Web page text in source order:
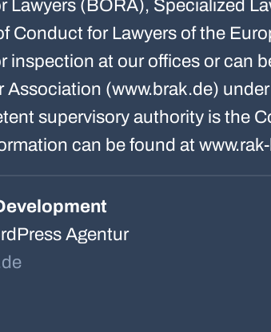
Lawyers (BORA), Specialized
Conduct for Lawyers of the
inspection at our offices or can
Association (www.brak.de)
supervisory authority is the
can be found at
Agentur